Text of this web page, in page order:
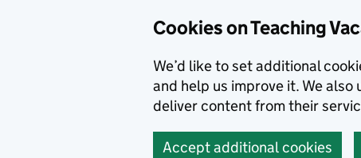
Cookies on Teaching
We’d like to set additional
and help us improve it. We
deliver content from their
Accept additional cookies